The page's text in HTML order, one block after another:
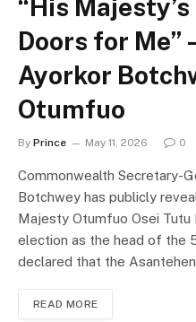
“His
Doors for
Ayorkor
Otumfuo
By Prince May 11, 2026 0
Commonwealth Secretary-
Botchwey has publicly
Majesty Otumfuo Osei Tutu
election as the head of the
declared that the
READ MORE